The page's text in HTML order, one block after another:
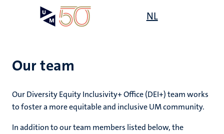
NL
Our team
Our Diversity Equity Inclusivity+ Office (DEI+) team works
to foster a more equitable and inclusive UM community.
In addition to our team members listed below, the